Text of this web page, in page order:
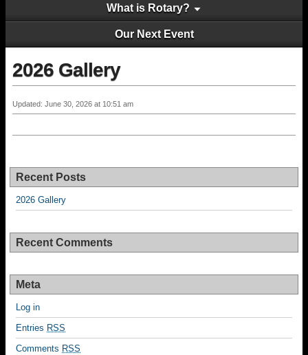
What is Rotary?
Our Next Event
2026 Gallery
Updated: June 30, 2026 at 10:51 am
Recent Posts
2026 Gallery
Recent Comments
Meta
Log in
Entries RSS
Comments RSS